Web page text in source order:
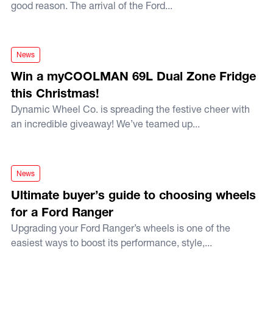
good reason. The arrival of the Ford...
Win a myCOOLMAN 69L Dual Zone Fridge this Christmas!
News
Win a myCOOLMAN 69L Dual Zone Fridge
this Christmas!
Dynamic Wheel Co. is spreading the festive cheer with
an incredible giveaway! We’ve teamed up...
Ultimate buyer’s guide to choosing wheels for a Ford Ranger
News
Ultimate buyer’s guide to choosing wheels
for a Ford Ranger
Upgrading your Ford Ranger’s wheels is one of the
easiest ways to boost its performance, style,...